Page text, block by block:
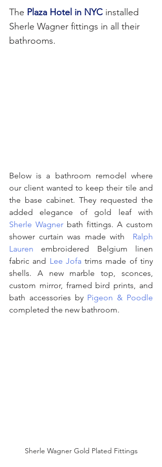
The Plaza Hotel in NYC installed
Sherle Wagner fittings in all their
bathrooms.
Below is a bathroom remodel where
our client wanted to keep their tile and
the base cabinet. They requested the
Sherle Wagner bath fittings. A custom
shower curtain was made with Ralph
Lauren embroidered Belgium linen
fabric and Lee Jofa trims made of tiny
shells. A new marble top, sconces,
custom mirror, framed bird prints, and
bath accessories by Pigeon & Poodle
completed the new bathroom.
Sherle Wagner Gold Plated Fittings